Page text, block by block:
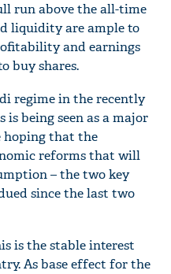
run above the all-time
liquidity are ample to
and earnings
buy shares.
regime in the recently
is being seen as a major
hoping that the
reforms that will
– the two key
since the last two
is the stable interest
As base effect for the